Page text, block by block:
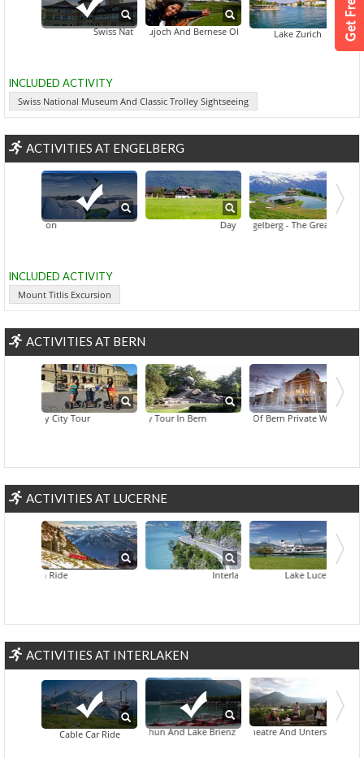
Swiss National Museum And Classic Trolley Sightseeing
Jungfraujoch And Bernese Oberland Lake Zurich
INCLUDED ACTIVITY
Swiss National Museum And Classic Trolley Sightseeing
ACTIVITIES AT ENGELBERG
Mount Titlis ExcursionDay Trip Engelberg
Engelberg - The Great Mountain
INCLUDED ACTIVITY
Mount Titlis Excursion
ACTIVITIES AT BERN
City Tour Absinthe Day Tour In Bern Best Of Bern Private Walking Tour
ACTIVITIES AT LUCERNE
Train Ride Interlaken And Grindelwald Day Trip
Lake Lucerne Indian-
ACTIVITIES AT INTERLAKEN
Cable Car RideLake Thun And Lake Brienz
Behind-The-Scenes Access To William Tell's Open-Air Theatre And Unterseen Tour